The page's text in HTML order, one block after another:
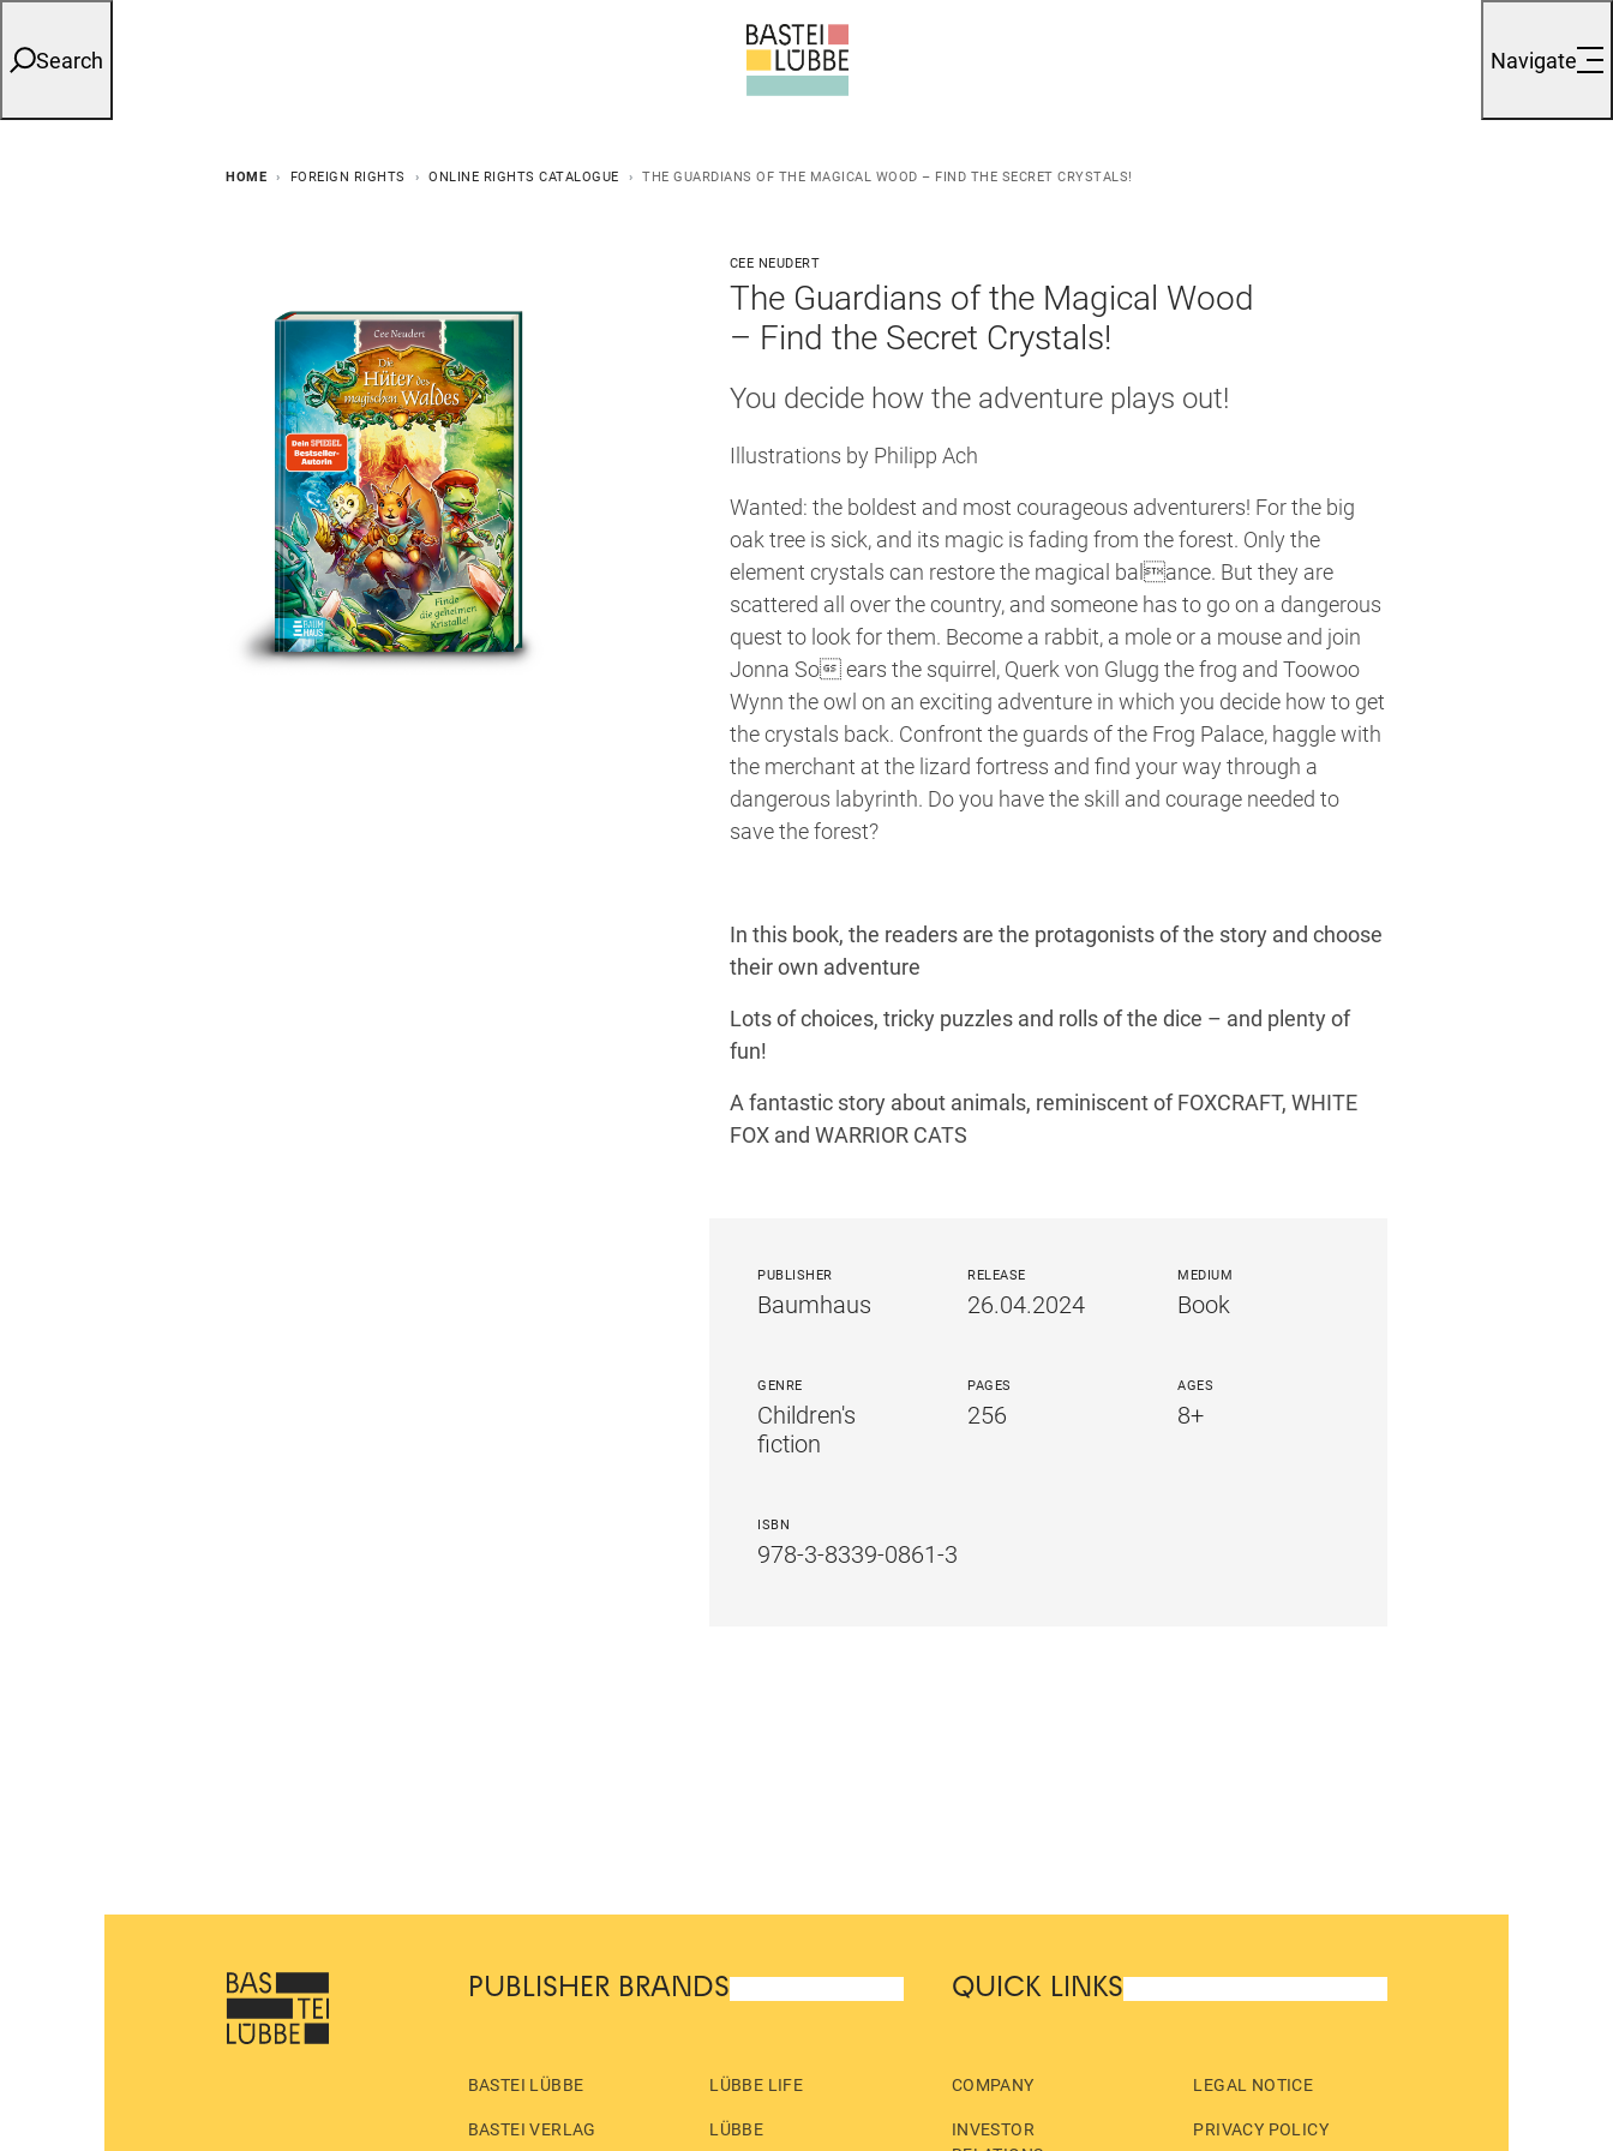
Search Navigate
HOME FOREIGN RIGHTS ONLINE RIGHTS CATALOGUE THE GUARDIANS OF THE MAGICAL WOOD – FIND THE SECRET CRYSTALS!
CEE NEUDERT
The Guardians of the Magical Wood
– Find the Secret Crystals!
You decide how the adventure plays out!
Illustrations by Philipp Ach
Wanted: the boldest and most courageous adventurers! For the big
oak tree is sick, and its magic is fading from the forest. Only the
element crystals can restore the magical balance. But they are
scattered all over the country, and someone has to go on a dangerous
quest to look for them. Become a rabbit, a mole or a mouse and join
Jonna So ears the squirrel, Querk von Glugg the frog and Toowoo
Wynn the owl on an exciting adventure in which you decide how to get
the crystals back. Confront the guards of the Frog Palace, haggle with
the merchant at the lizard fortress and find your way through a
dangerous labyrinth. Do you have the skill and courage needed to
save the forest?
In this book, the readers are the protagonists of the story and choose
their own adventure
Lots of choices, tricky puzzles and rolls of the dice – and plenty of
fun!
A fantastic story about animals, reminiscent of FOXCRAFT, WHITE
FOX and WARRIOR CATS
PUBLISHER
Baumhaus
RELEASE
26.04.2024
MEDIUM
Book
GENRE
Children's
fiction
PAGES
256
AGES
8+
ISBN
978-3-8339-0861-3
PUBLISHER BRANDS
BASTEI LÜBBE
BASTEI VERLAG
LÜBBE LIFE
LÜBBE
QUICK LINKS
COMPANY
INVESTOR
LEGAL NOTICE
PRIVACY POLICY